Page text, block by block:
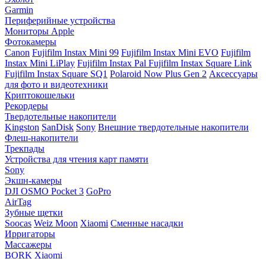
Garmin
Периферийные устройства
Мониторы Apple
Фотокамеры
Canon Fujifilm Instax Mini 99 Fujifilm Instax Mini EVO Fujifilm
Instax Mini LiPlay Fujifilm Instax Pal Fujifilm Instax Square Link
Fujifilm Instax Square SQ1 Polaroid Now Plus Gen 2 Аксессуары
для фото и видеотехники
Криптокошельки
Рекордеры
Твердотельные накопители
Kingston SanDisk Sony Внешние твердотельные накопители
Флеш-накопители
Трекпады
Устройства для чтения карт памяти
Sony
Экшн-камеры
DJI OSMO Pocket 3 GoPro
AirTag
Зубные щетки
Soocas Weiz Moon Xiaomi Сменные насадки
Ирригаторы
Массажеры
BORK Xiaomi